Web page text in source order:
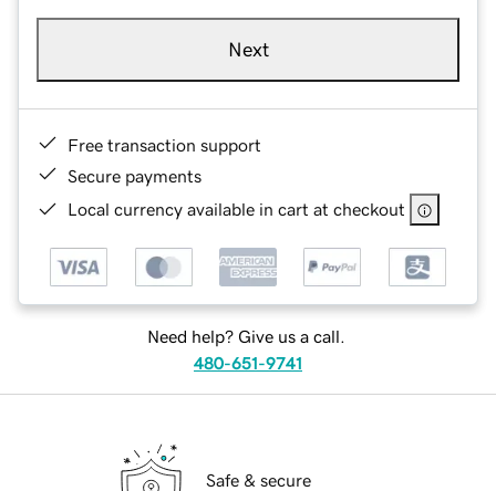
Next
Free transaction support
Secure payments
Local currency available in cart at checkout
Need help? Give us a call.
480-651-9741
Safe & secure